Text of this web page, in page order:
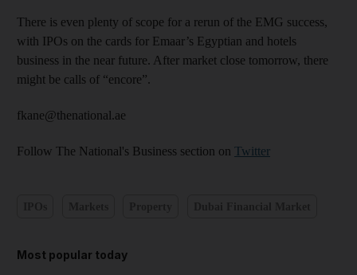
There is even plenty of scope for a rerun of the EMG success,
with IPOs on the cards for Emaar’s Egyptian and hotels
business in the near future. After market close tomorrow, there
might be calls of “encore”.
fkane@thenational.ae
Follow The National's Business section on Twitter
Most popular today